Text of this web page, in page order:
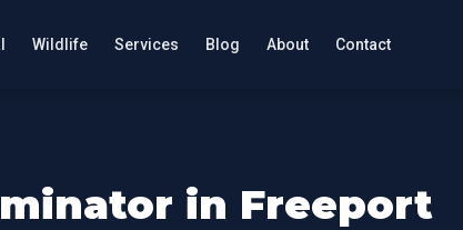
Wildlife Services Blog About Contact
in Freeport